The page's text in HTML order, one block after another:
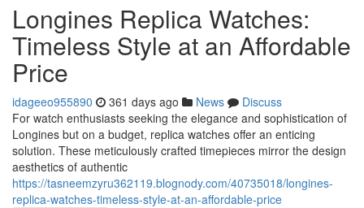
Longines Replica Watches:
Timeless Style at an Affordable
Price
idageeo955890 361 days ago News
Discuss
For watch enthusiasts seeking the elegance and sophistication of
Longines but on a budget, replica watches offer an enticing
solution. These meticulously crafted timepieces mirror the design
aesthetics of authentic
https://tasneemzyru362119.blognody.com/40735018/longines-
replica-watches-timeless-style-at-an-affordable-price